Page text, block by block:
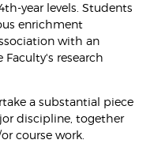
year levels. Students
enrichment
with an
research
a substantial piece
discipline, together
course work.